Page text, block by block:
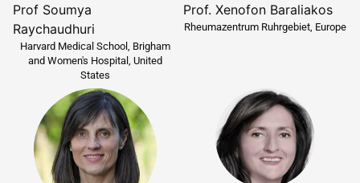
Prof Soumya
Raychaudhuri
Harvard Medical School, Brigham
and Women's Hospital, United
States
Prof. Xenofon Baraliakos
Rheumazentrum Ruhrgebiet, Europe